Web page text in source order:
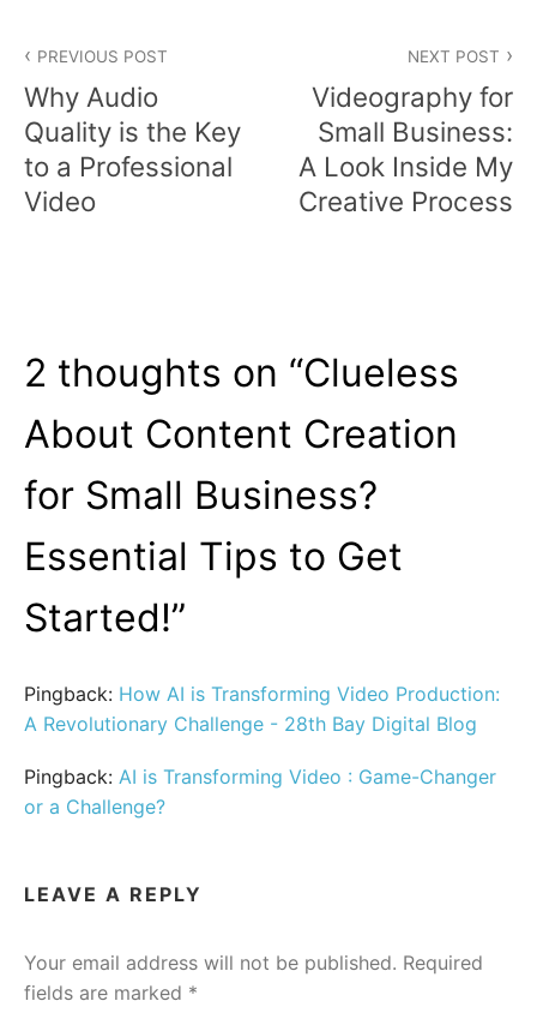
navigation
PREVIOUS POST
Why Audio
Quality is the Key
to a Professional
Video
NEXT POST
Videography for
Small Business:
A Look Inside My
Creative Process
2 thoughts on “Clueless
About Content Creation
for Small Business?
Essential Tips to Get
Started!”
Pingback: How AI is Transforming Video Production:
A Revolutionary Challenge - 28th Bay Digital Blog
Pingback: AI is Transforming Video : Game-Changer
or a Challenge?
LEAVE A REPLY
Your email address will not be published. Required
fields are marked *